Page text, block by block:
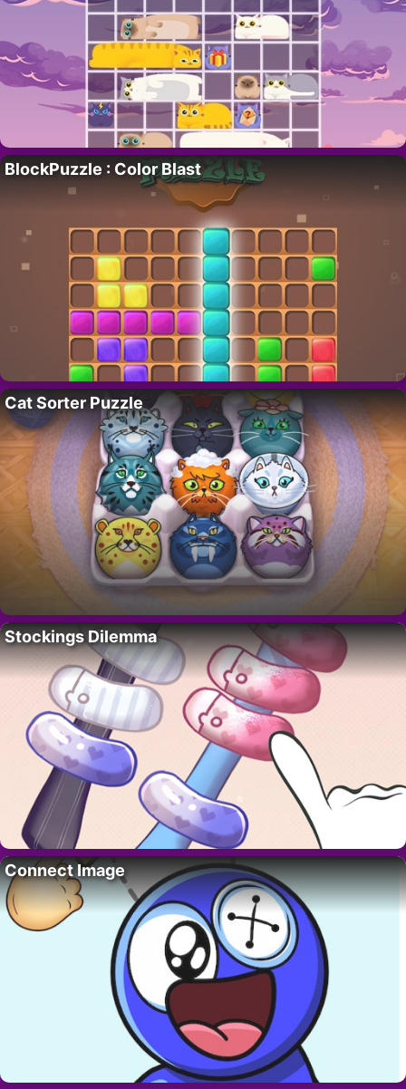
BlockPuzzle : Color Blast
Cat Sorter Puzzle
Stockings Dilemma
Connect Image